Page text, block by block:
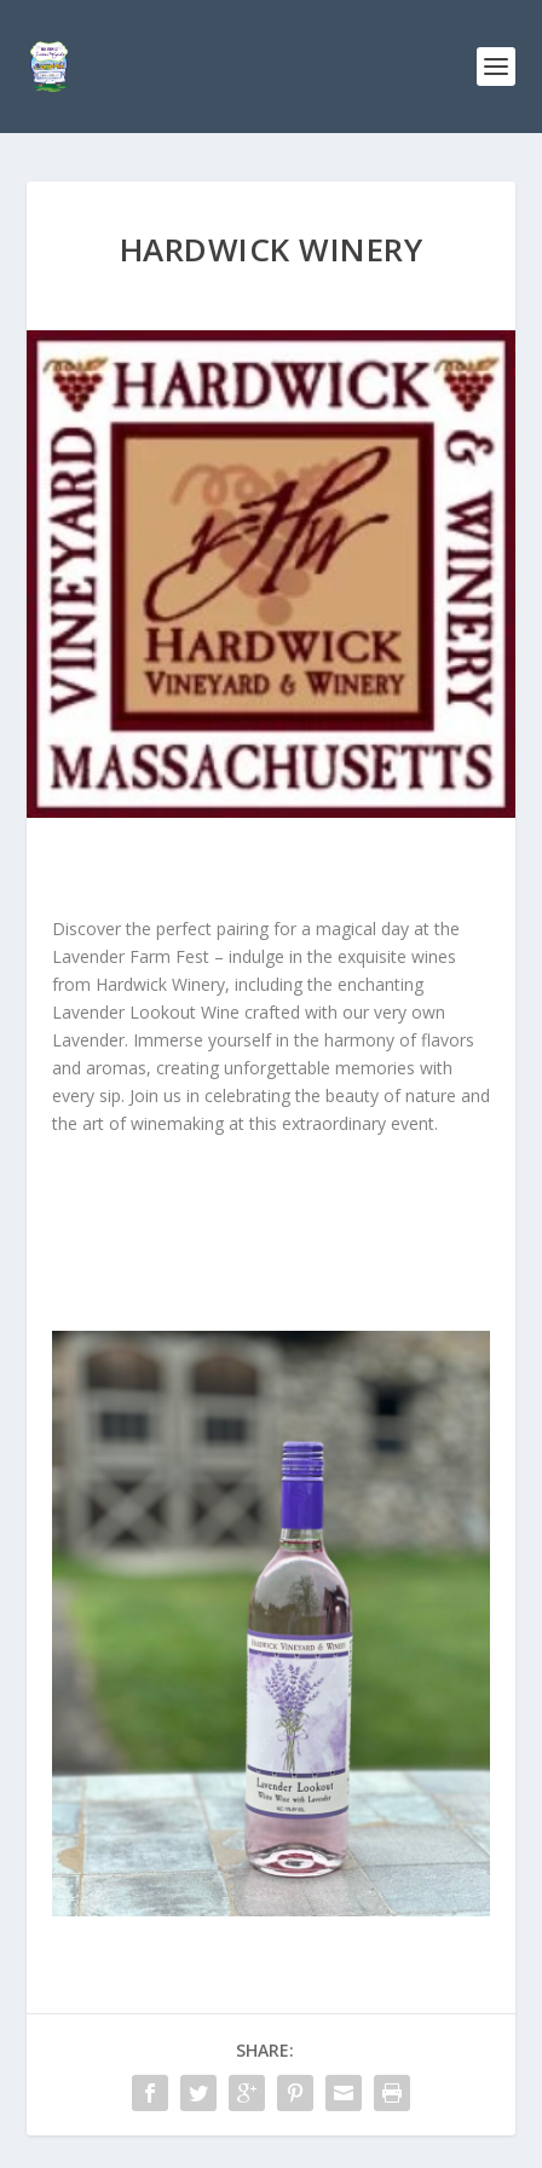
HARDWICK WINERY
Discover the perfect pairing for a magical day at the
Lavender Farm Fest – indulge in the exquisite wines
from Hardwick Winery, including the enchanting
Lavender Lookout Wine crafted with our very own
Lavender. Immerse yourself in the harmony of flavors
and aromas, creating unforgettable memories with
every sip. Join us in celebrating the beauty of nature and
the art of winemaking at this extraordinary event.
SHARE: